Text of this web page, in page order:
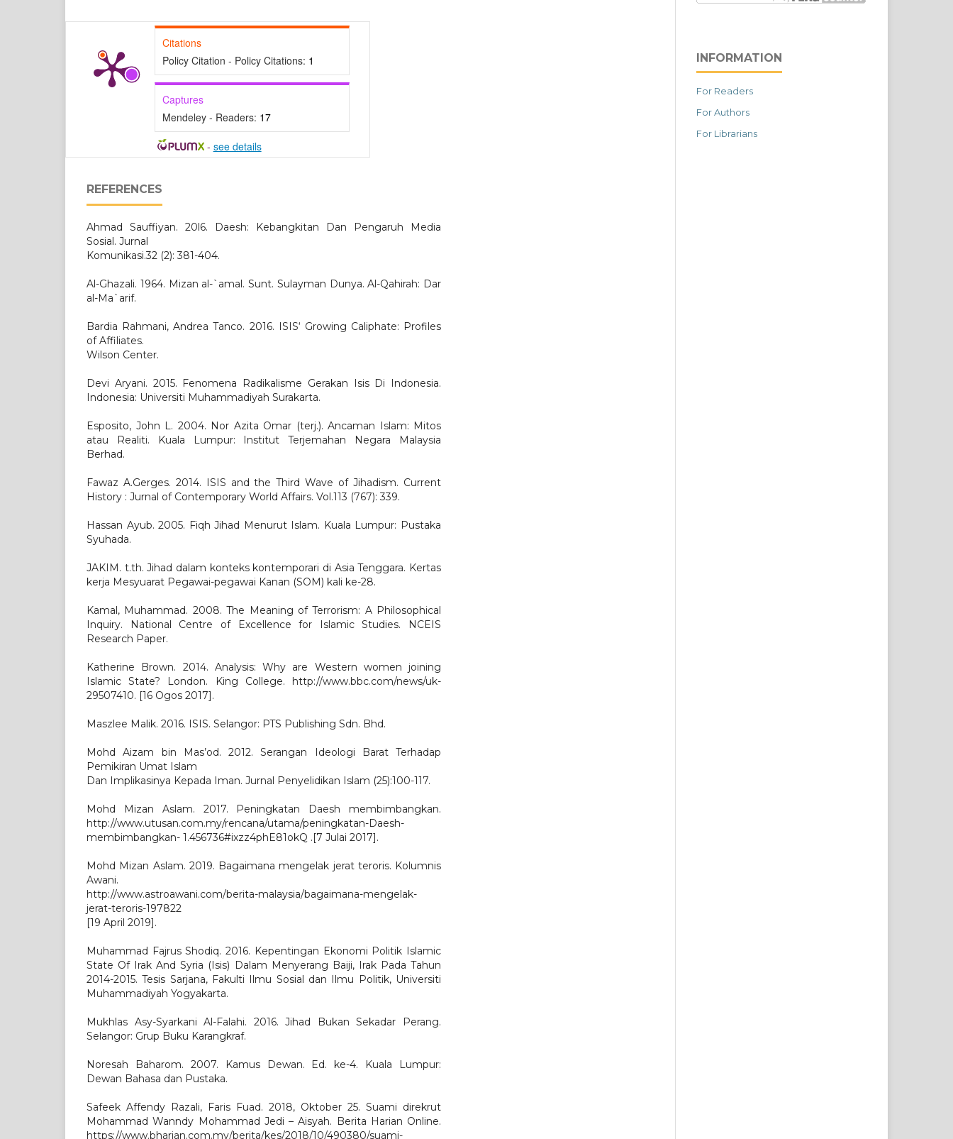
Citations
Policy Citation - Policy Citations: 1
Captures
Mendeley - Readers: 17
- see details
REFERENCES
Ahmad Sauffiyan. 20l6. Daesh: Kebangkitan Dan Pengaruh Media
Sosial. Jurnal
Komunikasi.32 (2): 381-404.
Al-Ghazali. 1964. Mizan al-`amal. Sunt. Sulayman Dunya. Al-Qahirah: Dar
al-Ma`arif.
Bardia Rahmani, Andrea Tanco. 2016. ISIS‘ Growing Caliphate: Profiles
of Affiliates.
Wilson Center.
Devi Aryani. 2015. Fenomena Radikalisme Gerakan Isis Di Indonesia.
Indonesia: Universiti Muhammadiyah Surakarta.
Esposito, John L. 2004. Nor Azita Omar (terj.). Ancaman Islam: Mitos
atau Realiti. Kuala Lumpur: Institut Terjemahan Negara Malaysia
Berhad.
Fawaz A.Gerges. 2014. ISIS and the Third Wave of Jihadism. Current
History : Jurnal of Contemporary World Affairs. Vol.113 (767): 339.
Hassan Ayub. 2005. Fiqh Jihad Menurut Islam. Kuala Lumpur: Pustaka
Syuhada.
JAKIM. t.th. Jihad dalam konteks kontemporari di Asia Tenggara. Kertas
kerja Mesyuarat Pegawai-pegawai Kanan (SOM) kali ke-28.
Kamal, Muhammad. 2008. The Meaning of Terrorism: A Philosophical
Inquiry. National Centre of Excellence for Islamic Studies. NCEIS
Research Paper.
Katherine Brown. 2014. Analysis: Why are Western women joining
Islamic State? London. King College. http://www.bbc.com/news/uk-
29507410. [16 Ogos 2017].
Maszlee Malik. 2016. ISIS. Selangor: PTS Publishing Sdn. Bhd.
Mohd Aizam bin Mas’od. 2012. Serangan Ideologi Barat Terhadap
Pemikiran Umat Islam
Dan Implikasinya Kepada Iman. Jurnal Penyelidikan Islam (25):100-117.
Mohd Mizan Aslam. 2017. Peningkatan Daesh membimbangkan.
http://www.utusan.com.my/rencana/utama/peningkatan-Daesh-
membimbangkan- 1.456736#ixzz4phE81okQ .[7 Julai 2017].
Mohd Mizan Aslam. 2019. Bagaimana mengelak jerat teroris. Kolumnis
Awani.
http://www.astroawani.com/berita-malaysia/bagaimana-mengelak-
jerat-teroris-197822
[19 April 2019].
Muhammad Fajrus Shodiq. 2016. Kepentingan Ekonomi Politik Islamic
State Of Irak And Syria (Isis) Dalam Menyerang Baiji, Irak Pada Tahun
2014-2015. Tesis Sarjana, Fakulti Ilmu Sosial dan Ilmu Politik, Universiti
Muhammadiyah Yogyakarta.
Mukhlas Asy-Syarkani Al-Falahi. 2016. Jihad Bukan Sekadar Perang.
Selangor: Grup Buku Karangkraf.
Noresah Baharom. 2007. Kamus Dewan. Ed. ke-4. Kuala Lumpur:
Dewan Bahasa dan Pustaka.
Safeek Affendy Razali, Faris Fuad. 2018, Oktober 25. Suami direkrut
Mohammad Wanndy Mohammad Jedi – Aisyah. Berita Harian Online.
https://www.bharian.com.my/berita/kes/2018/10/490380/suami-
INFORMATION
For Readers
For Authors
For Librarians